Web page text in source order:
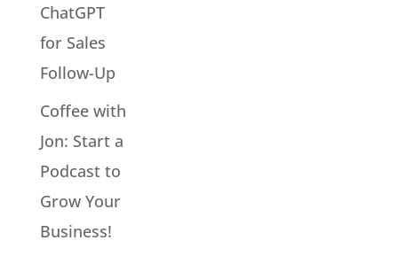
ChatGPT
for Sales
Follow-Up
Coffee with
Jon: Start a
Podcast to
Grow Your
Business!